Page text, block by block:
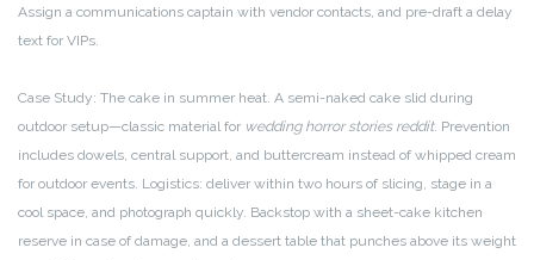
Assign a communications captain with vendor contacts, and pre-draft a delay
text for VIPs.
Case Study: The cake in summer heat. A semi-naked cake slid during
outdoor setup—classic material for wedding horror stories reddit. Prevention
includes dowels, central support, and buttercream instead of whipped cream
for outdoor events. Logistics: deliver within two hours of slicing, stage in a
cool space, and photograph quickly. Backstop with a sheet-cake kitchen
reserve in case of damage, and a dessert table that punches above its weight